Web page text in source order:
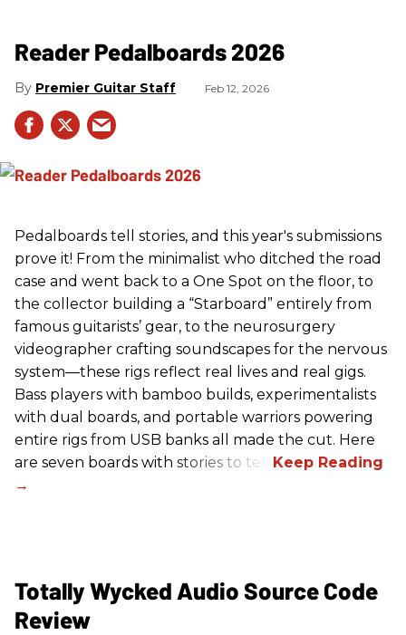
Reader Pedalboards 2026
Premier Guitar Staff Feb 12, 2026
Pedalboards tell stories, and this year's submissions
prove it! From the minimalist who ditched the road
case and went back to a One Spot on the floor, to
the collector building a “Starboard” entirely from
famous guitarists’ gear, to the neurosurgery
videographer crafting soundscapes for the nervous
system—these rigs reflect real lives and real gigs.
Bass players with bamboo builds, experimentalists
with dual boards, and portable warriors powering
entire rigs from USB banks all made the cut. Here
are seven boards with stories to tell.
Totally Wycked Audio Source Code
Review